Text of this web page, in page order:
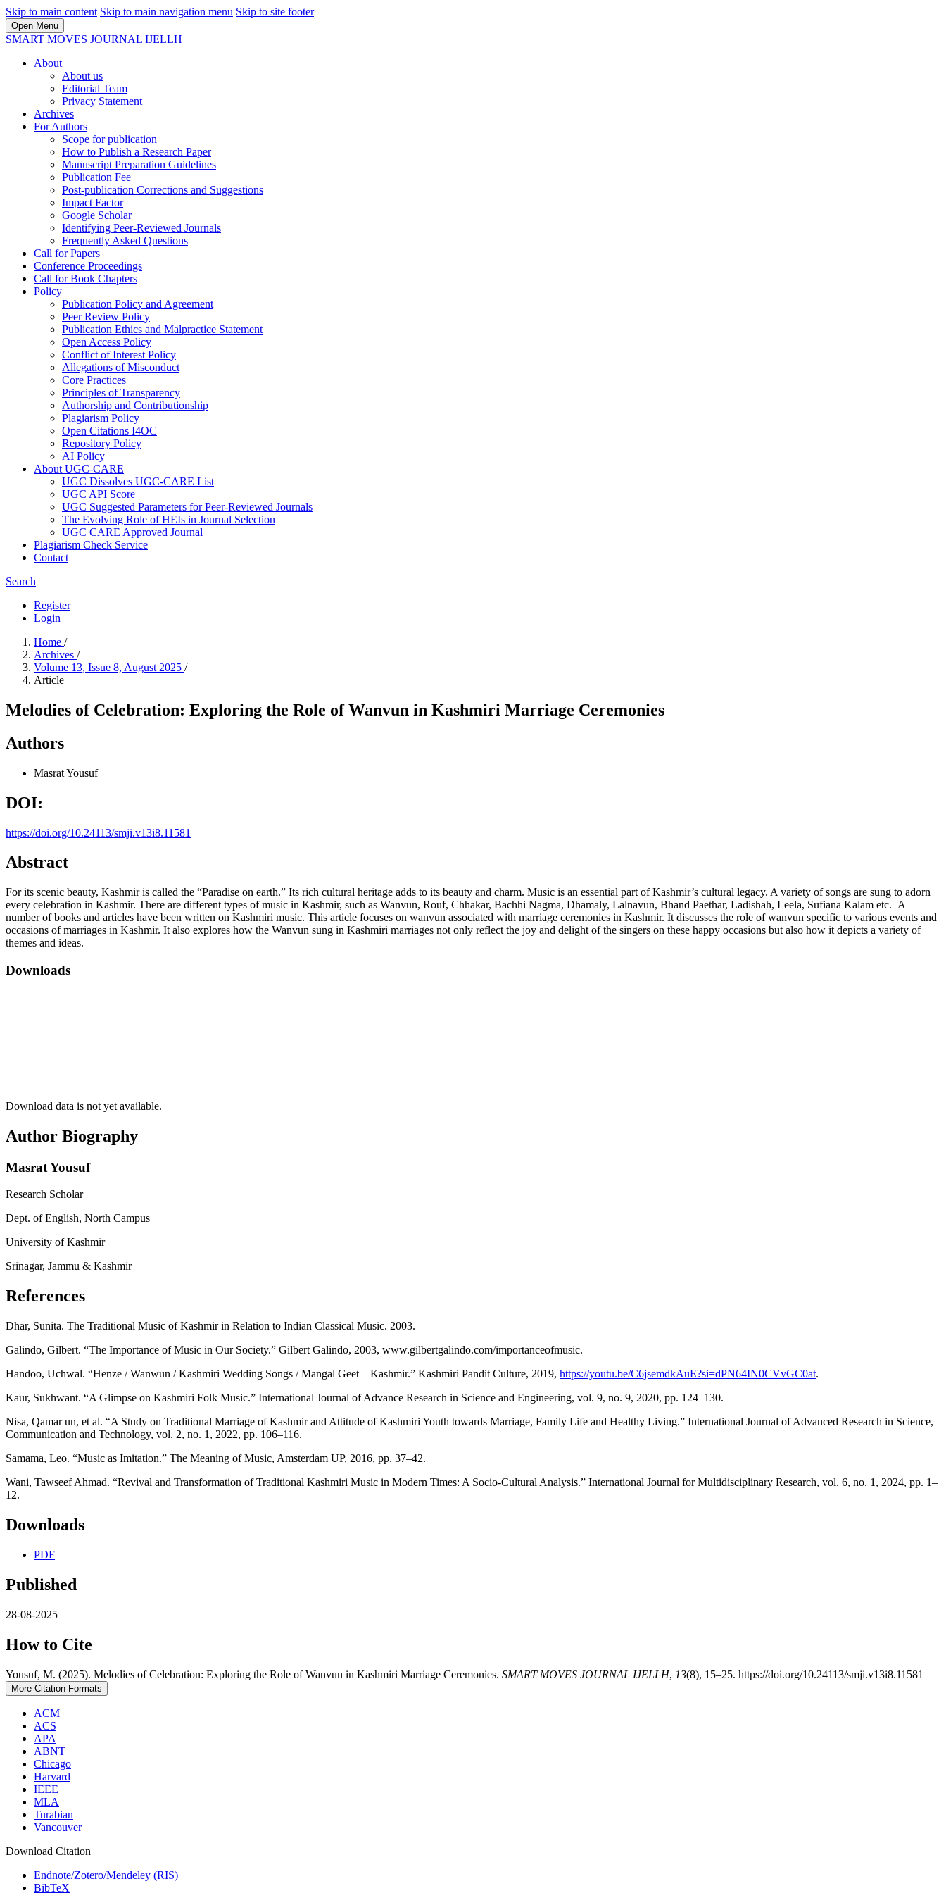
Skip to main content Skip to main navigation menu Skip to site footer
Open Menu
SMART MOVES JOURNAL IJELLH
About
About us
Editorial Team
Privacy Statement
Archives
For Authors
Scope for publication
How to Publish a Research Paper
Manuscript Preparation Guidelines
Publication Fee
Post-publication Corrections and Suggestions
Impact Factor
Google Scholar
Identifying Peer-Reviewed Journals
Frequently Asked Questions
Call for Papers
Conference Proceedings
Call for Book Chapters
Policy
Publication Policy and Agreement
Peer Review Policy
Publication Ethics and Malpractice Statement
Open Access Policy
Conflict of Interest Policy
Allegations of Misconduct
Core Practices
Principles of Transparency
Authorship and Contributionship
Plagiarism Policy
Open Citations I4OC
Repository Policy
AI Policy
About UGC-CARE
UGC Dissolves UGC-CARE List
UGC API Score
UGC Suggested Parameters for Peer-Reviewed Journals
The Evolving Role of HEIs in Journal Selection
UGC CARE Approved Journal
Plagiarism Check Service
Contact
Search
Register
Login
Home /
Archives /
Volume 13, Issue 8, August 2025 /
Article
Melodies of Celebration: Exploring the Role of Wanvun in Kashmiri Marriage Ceremonies
Authors
Masrat Yousuf
DOI:
https://doi.org/10.24113/smji.v13i8.11581
Abstract
For its scenic beauty, Kashmir is called the “Paradise on earth.” Its rich cultural heritage adds to its beauty and charm. Music is an essential part of Kashmir’s cultural legacy. A variety of songs are sung to adorn
every celebration in Kashmir. There are different types of music in Kashmir, such as Wanvun, Rouf, Chhakar, Bachhi Nagma, Dhamaly, Lalnavun, Bhand Paethar, Ladishah, Leela, Sufiana Kalam etc. A
number of books and articles have been written on Kashmiri music. This article focuses on wanvun associated with marriage ceremonies in Kashmir. It discusses the role of wanvun specific to various events and
occasions of marriages in Kashmir. It also explores how the Wanvun sung in Kashmiri marriages not only reflect the joy and delight of the singers on these happy occasions but also how it depicts a variety of
themes and ideas.
Downloads
Download data is not yet available.
Author Biography
Masrat Yousuf
Research Scholar
Dept. of English, North Campus
University of Kashmir
Srinagar, Jammu & Kashmir
References
Dhar, Sunita. The Traditional Music of Kashmir in Relation to Indian Classical Music. 2003.
Galindo, Gilbert. “The Importance of Music in Our Society.” Gilbert Galindo, 2003, www.gilbertgalindo.com/importanceofmusic.
Handoo, Uchwal. “Henze / Wanwun / Kashmiri Wedding Songs / Mangal Geet – Kashmir.” Kashmiri Pandit Culture, 2019, https://youtu.be/C6jsemdkAuE?si=dPN64IN0CVvGC0at.
Kaur, Sukhwant. “A Glimpse on Kashmiri Folk Music.” International Journal of Advance Research in Science and Engineering, vol. 9, no. 9, 2020, pp. 124–130.
Nisa, Qamar un, et al. “A Study on Traditional Marriage of Kashmir and Attitude of Kashmiri Youth towards Marriage, Family Life and Healthy Living.” International Journal of Advanced Research in Science,
Communication and Technology, vol. 2, no. 1, 2022, pp. 106–116.
Samama, Leo. “Music as Imitation.” The Meaning of Music, Amsterdam UP, 2016, pp. 37–42.
Wani, Tawseef Ahmad. “Revival and Transformation of Traditional Kashmiri Music in Modern Times: A Socio-Cultural Analysis.” International Journal for Multidisciplinary Research, vol. 6, no. 1, 2024, pp. 1–
12.
Downloads
PDF
Published
28-08-2025
How to Cite
Yousuf, M. (2025). Melodies of Celebration: Exploring the Role of Wanvun in Kashmiri Marriage Ceremonies. SMART MOVES JOURNAL IJELLH, 13(8), 15–25. https://doi.org/10.24113/smji.v13i8.11581
More Citation Formats
ACM
ACS
APA
ABNT
Chicago
Harvard
IEEE
MLA
Turabian
Vancouver
Download Citation
Endnote/Zotero/Mendeley (RIS)
BibTeX